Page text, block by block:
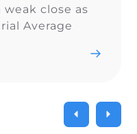
close as
Average
and Nasdaq